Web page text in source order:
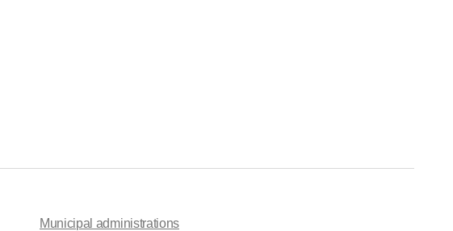
Municipal administrations